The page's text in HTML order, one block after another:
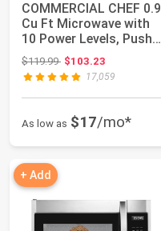
COMMERCIAL CHEF 0.9
Cu Ft Microwave with
10 Power Levels, Push
Button an...
$119.99Original price: $119.99
$103.23
17,059
As low as $17/mo*
+ Add